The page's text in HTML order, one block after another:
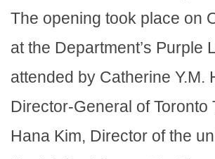
The opening took place on
at the Department’s Purple
attended by Catherine Y.M.
Director-General of Toronto
Hana Kim, Director of the